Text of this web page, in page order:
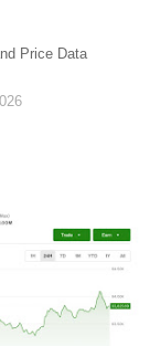
Price Data